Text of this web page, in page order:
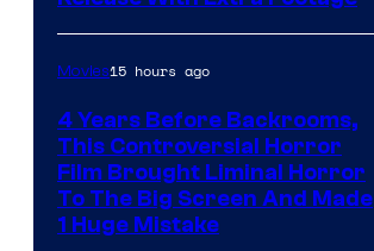
Movies15 hours ago
4 Years Before Backrooms,
This Controversial Horror
Film Brought Liminal Horror
To The Big Screen And Made
1 Huge Mistake